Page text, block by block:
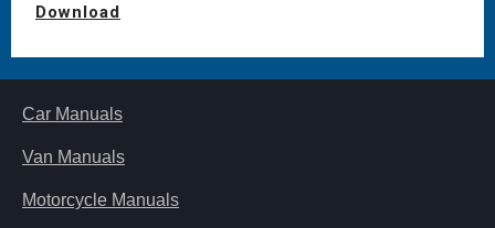
Download
Car Manuals
Van Manuals
Motorcycle Manuals